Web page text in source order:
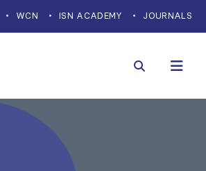
WCN ISN ACADEMY JOURNALS